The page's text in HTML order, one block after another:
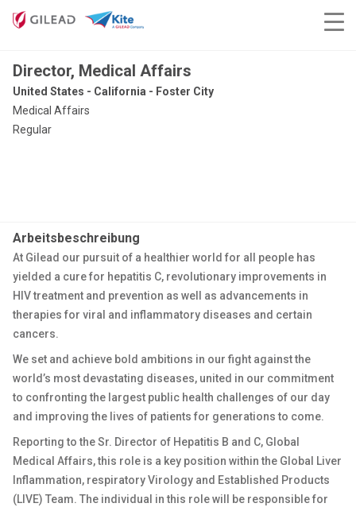
Director, Medical Affairs
United States - California - Foster City
Medical Affairs
Regular
Arbeitsbeschreibung
At Gilead our pursuit of a healthier world for all people has
yielded a cure for hepatitis C, revolutionary improvements in
HIV treatment and prevention as well as advancements in
therapies for viral and inflammatory diseases and certain
cancers.
We set and achieve bold ambitions in our fight against the
world’s most devastating diseases, united in our commitment
to confronting the largest public health challenges of our day
and improving the lives of patients for generations to come.
Reporting to the Sr. Director of Hepatitis B and C, Global
Medical Affairs, this role is a key position within the Global Liver
Inflammation, respiratory Virology and Established Products
(LIVE) Team. The individual in this role will be responsible for